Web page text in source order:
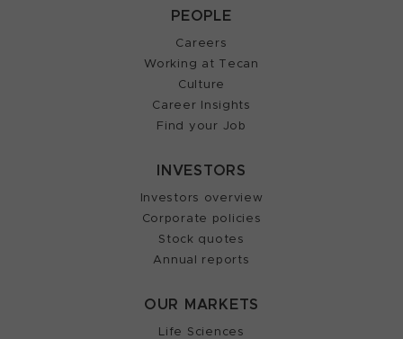
PEOPLE
Careers
Working at Tecan
Culture
Career Insights
Find your Job
INVESTORS
Investors overview
Corporate policies
Stock quotes
Annual reports
OUR MARKETS
Life Sciences